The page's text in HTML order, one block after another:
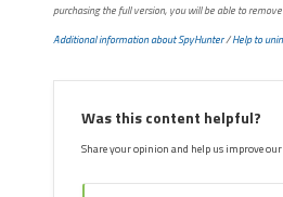
purchasing the full version, you will be able to
Additional information about SpyHunter/Help to
Was this content helpful?
Share your opinion and help us improve our